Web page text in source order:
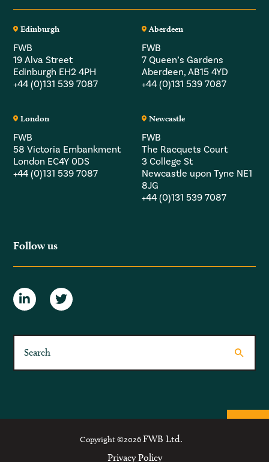
Edinburgh
FWB
19 Alva Street
Edinburgh EH2 4PH
+44 (0)131 539 7087
Aberdeen
FWB
7 Queen’s Gardens
Aberdeen, AB15 4YD
+44 (0)131 539 7087
London
FWB
58 Victoria Embankment
London EC4Y 0DS
+44 (0)131 539 7087
Newcastle
FWB
The Racquets Court
3 College St
Newcastle upon Tyne NE1
8JG
+44 (0)131 539 7087
Follow us
Copyright ©2026 FWB Ltd.
Privacy Policy